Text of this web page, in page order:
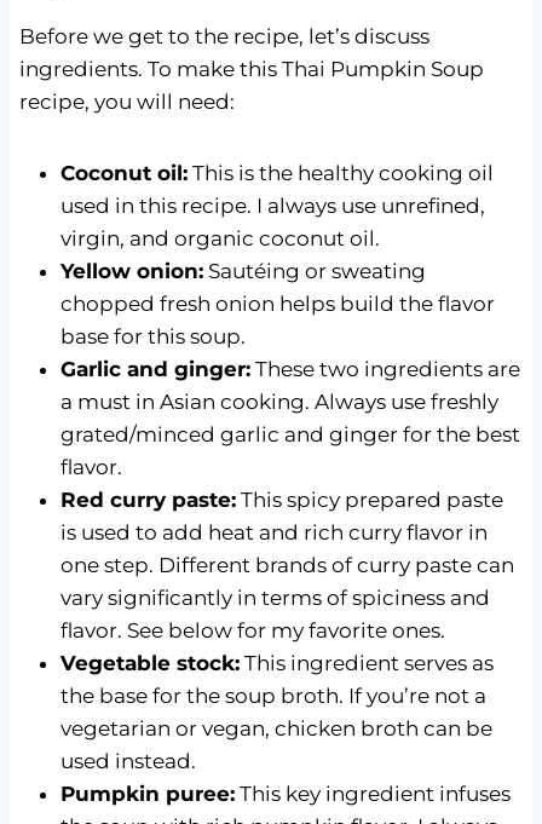
Before we get to the recipe, let’s discuss
ingredients. To make this Thai Pumpkin Soup
recipe, you will need:
Coconut oil:This is the healthy cooking oil
used in this recipe. I always use unrefined,
virgin, and organic coconut oil.
Yellow onion:Sautéing or sweating
chopped fresh onion helps build the flavor
base for this soup.
Garlic and ginger:These two ingredients are
a must in Asian cooking. Always use freshly
grated/minced garlic and ginger for the best
flavor.
Red curry paste:This spicy prepared paste
is used to add heat and rich curry flavor in
one step. Different brands of curry paste can
vary significantly in terms of spiciness and
flavor. See below for my favorite ones.
Vegetable stock:This ingredient serves as
the base for the soup broth. If you’re not a
vegetarian or vegan, chicken broth can be
used instead.
Pumpkin puree:This key ingredient infuses